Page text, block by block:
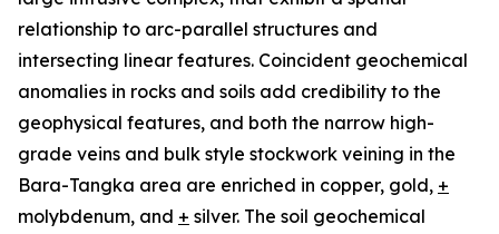
relationship to arc-parallel structures and
intersecting linear features. Coincident geochemical
anomalies in rocks and soils add credibility to the
geophysical features, and both the narrow high-
grade veins and bulk style stockwork veining in the
Bara-Tangka area are enriched in copper, gold, +
molybdenum, and + silver. The soil geochemical